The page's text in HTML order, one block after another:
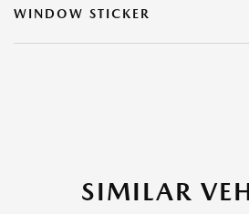
WINDOW STICKER
SIMILAR